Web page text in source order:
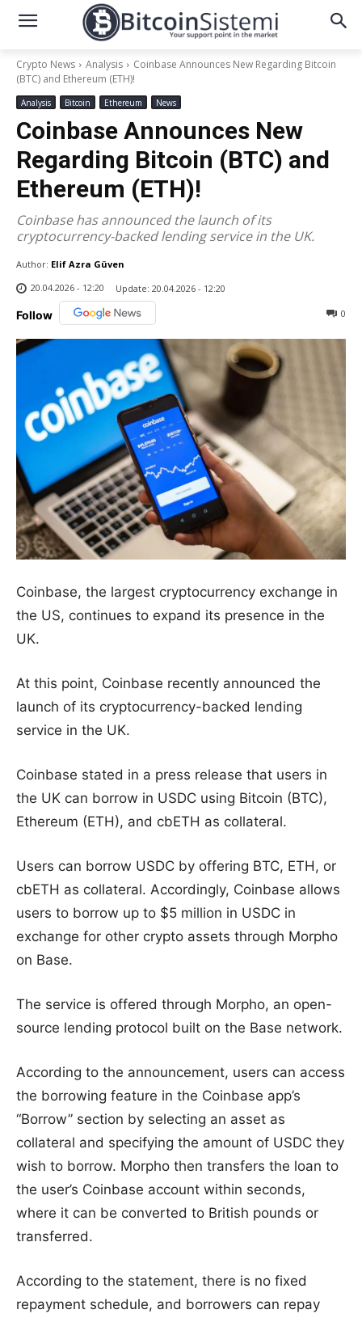
Crypto News Analysis
Coinbase Announces New Regarding Bitcoin
(BTC) and Ethereum (ETH)!
Analysis Bitcoin Ethereum News
Coinbase Announces New
Regarding Bitcoin (BTC) and
Ethereum (ETH)!
Coinbase has announced the launch of its
cryptocurrency-backed lending service in the UK.
Author: Elif Azra Güven
20.04.2026 - 12:20
Update: 20.04.2026 - 12:20
Follow 0
Coinbase, the largest cryptocurrency exchange in
the US, continues to expand its presence in the
UK.
At this point, Coinbase recently announced the
launch of its cryptocurrency-backed lending
service in the UK.
Coinbase stated in a press release that users in
the UK can borrow in USDC using Bitcoin (BTC),
Ethereum (ETH), and cbETH as collateral.
Users can borrow USDC by offering BTC, ETH, or
cbETH as collateral. Accordingly, Coinbase allows
users to borrow up to $5 million in USDC in
exchange for other crypto assets through Morpho
on Base.
The service is offered through Morpho, an open-
source lending protocol built on the Base network.
According to the announcement, users can access
the borrowing feature in the Coinbase app’s
“Borrow” section by selecting an asset as
collateral and specifying the amount of USDC they
wish to borrow. Morpho then transfers the loan to
the user’s Coinbase account within seconds,
where it can be converted to British pounds or
transferred.
According to the statement, there is no fixed
repayment schedule, and borrowers can repay